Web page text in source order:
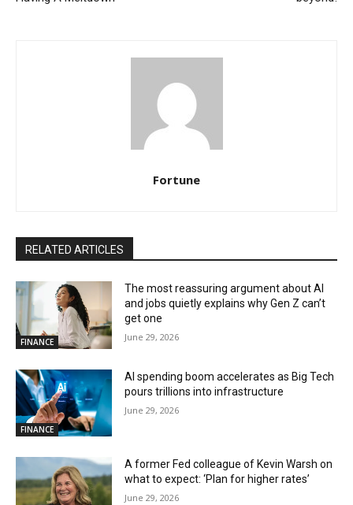
Fortune
RELATED ARTICLES
FINANCE
The most reassuring argument about AI
and jobs quietly explains why Gen Z can’t
get one
June 29, 2026
FINANCE
AI spending boom accelerates as Big Tech
pours trillions into infrastructure
June 29, 2026
A former Fed colleague of Kevin Warsh on
what to expect: ‘Plan for higher rates’
June 29, 2026